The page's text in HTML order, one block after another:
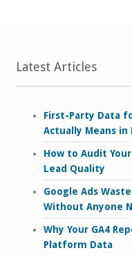
Latest Articles
First-Party Data
Actually Means in
How to Audit
Lead Quality
Google Ads
Without Anyone
Why Your GA4
Platform Data